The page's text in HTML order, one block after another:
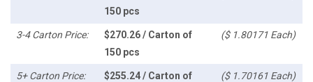
150 pcs
3-4 Carton Price:
$270.26 / Carton of
150 pcs
($ 1.80171 Each)
5+ Carton Price:
$255.24 / Carton of
($ 1.70161 Each)